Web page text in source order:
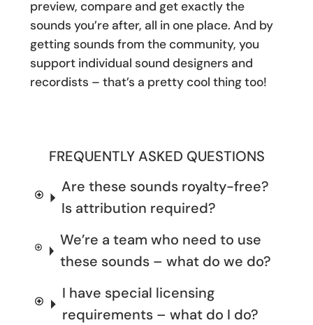
preview, compare and get exactly the
sounds you’re after, all in one place. And by
getting sounds from the community, you
support individual sound designers and
recordists – that’s a pretty cool thing too!
FREQUENTLY ASKED QUESTIONS
Are these sounds royalty-free?
Is attribution required?
We’re a team who need to use
these sounds – what do we do?
I have special licensing
requirements – what do I do?